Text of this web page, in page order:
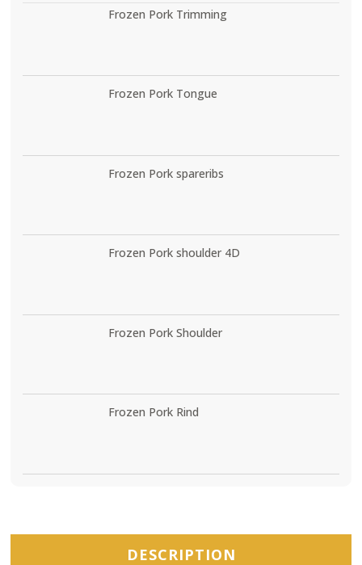
Frozen Pork Trimming
Frozen Pork Tongue
Frozen Pork spareribs
Frozen Pork shoulder 4D
Frozen Pork Shoulder
Frozen Pork Rind
DESCRIPTION